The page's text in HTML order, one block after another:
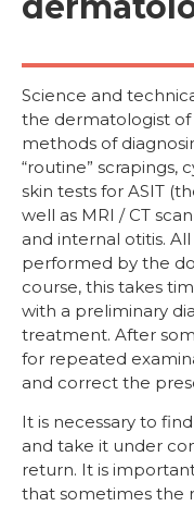
Science and
the dermatologist
methods of
“routine” scrapings,
skin tests for ASIT
well as MRI / CT
and internal otitis.
performed by the
course, this takes
with a preliminary
treatment. After
for repeated
and correct the
It is necessary to
and take it under
return. It is
that sometimes the